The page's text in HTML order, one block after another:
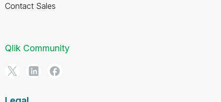
Contact Sales
Qlik Community